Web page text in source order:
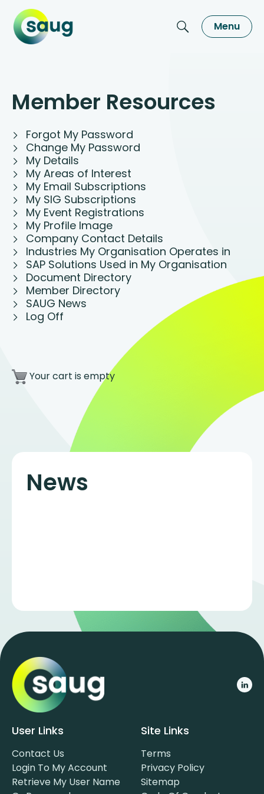
Menu
Member Resources
Forgot My Password
Change My Password
My Details
My Areas of Interest
My Email Subscriptions
My SIG Subscriptions
My Event Registrations
My Profile Image
Company Contact Details
Industries My Organisation Operates in
SAP Solutions Used in My Organisation
Document Directory
Member Directory
SAUG News
Log Off
Your cart is empty
News
User Links
Contact Us
Login To My Account
Retrieve My User Name
Site Links
Terms
Privacy Policy
Sitemap